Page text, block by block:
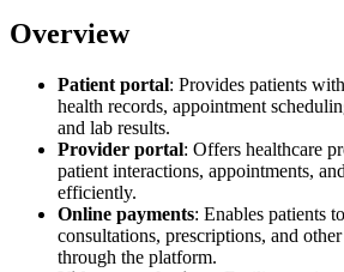
Overview
Patient portal: Provides patients
health records, appointment
and lab results.
Provider portal: Offers healthcare
patient interactions, appointments,
efficiently.
Online payments: Enables patients
consultations, prescriptions, and
through the platform.